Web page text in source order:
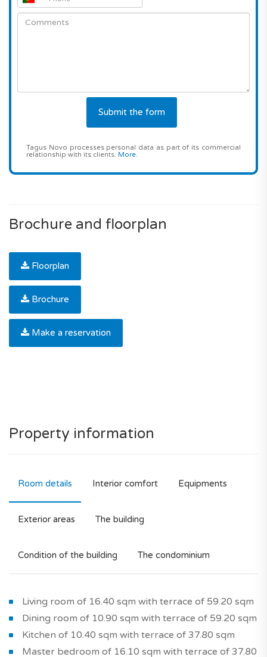
Tagus Novo processes personal data as part of its commercial
relationship with its clients. More.
Brochure and floorplan
Floorplan
Brochure
Make a reservation
Property information
Room details Interior comfort Equipments
Exterior areas The building
Condition of the building The condominium
Living room of 16.40 sqm with terrace of 59.20 sqm
Dining room of 10.90 sqm with terrace of 59.20 sqm
Kitchen of 10.40 sqm with terrace of 37.80 sqm
Master bedroom of 16.10 sqm with terrace of 37.80